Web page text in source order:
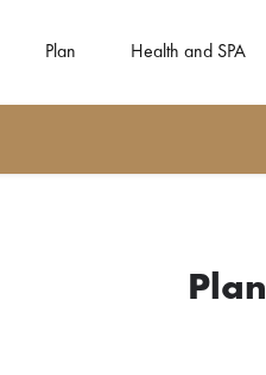
Plan Health and SPA
Plan